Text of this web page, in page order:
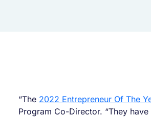
“The 2022 Entrepreneur Of The
Program Co-Director. “They